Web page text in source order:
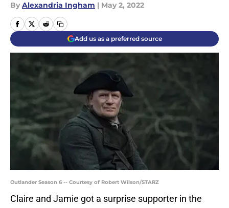
By Alexandria Ingham | May 2, 2022
Add us as a preferred source
Outlander Season 6 -- Courtesy of Robert Wilson/STARZ
Claire and Jamie got a surprise supporter in the